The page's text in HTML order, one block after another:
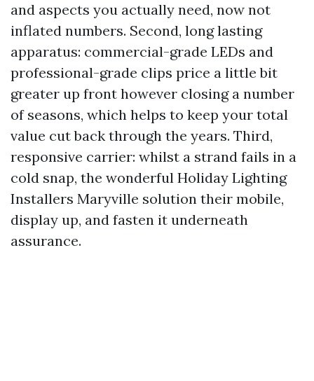
and aspects you actually need, now not
inflated numbers. Second, long lasting
apparatus: commercial-grade LEDs and
professional-grade clips price a little bit
greater up front however closing a number
of seasons, which helps to keep your total
value cut back through the years. Third,
responsive carrier: whilst a strand fails in a
cold snap, the wonderful Holiday Lighting
Installers Maryville solution their mobile,
display up, and fasten it underneath
assurance.